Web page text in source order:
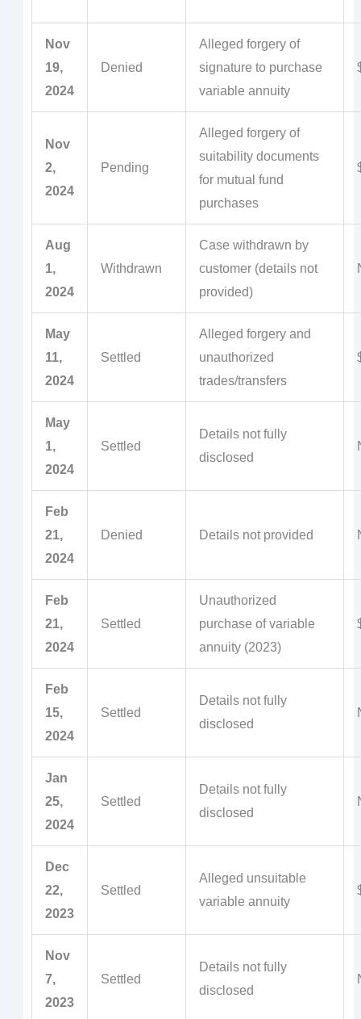
Nov
19,
2024
Denied
Alleged forgery of
signature to purchase
variable annuity
Nov
2,
2024
Pending
Alleged forgery of
suitability documents
for mutual fund
purchases
Aug
1,
2024
Withdrawn
Case withdrawn by
customer (details not
provided)
May
11,
2024
Settled
Alleged forgery and
unauthorized
trades/transfers
May
1,
2024
Settled
Details not fully
disclosed
Feb
21,
2024
Denied Details not provided
Feb
21,
2024
Settled
Unauthorized
purchase of variable
annuity (2023)
Feb
15,
2024
Settled
Details not fully
disclosed
Jan
25,
2024
Settled
Details not fully
disclosed
Dec
22,
2023
Settled
Alleged unsuitable
variable annuity
Nov
7,
2023
Settled
Details not fully
disclosed